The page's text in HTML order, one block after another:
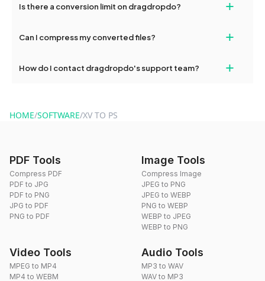
and try again. Persistent issues can be resolved by contacting
Is there a conversion limit on dragdropdo? +
conversions without any restrictions.
Can I compress my converted files? +
use to reduce the size of your converted files if necessary.
How do I contact dragdropdo's support team? +
HOME/SOFTWARE/XV TO PS
PDF Tools
Compress PDF
PDF to JPG
PDF to PNG
JPG to PDF
PNG to PDF
Image Tools
Compress Image
JPEG to PNG
JPEG to WEBP
PNG to WEBP
WEBP to JPEG
WEBP to PNG
Video Tools
MPEG to MP4
MP4 to WEBM
Audio Tools
MP3 to WAV
WAV to MP3